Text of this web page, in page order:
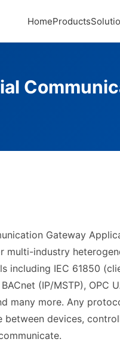
HomeProducts
Gateway
multi-industry
including IEC 61850
(IP/MSTP), OPC
many more. Any
between devices,